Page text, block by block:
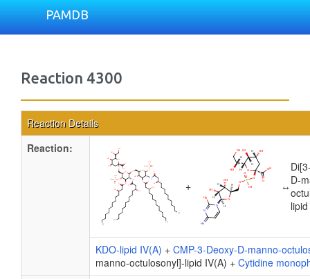
PAMDB
Reaction 4300
Reaction Details
Reaction:
+ ↔ D-
KDO-lipid IV(A) + CMP-3-Deoxy-D-manno-
manno-octulosonyl]-lipid IV(A) + Cytidine